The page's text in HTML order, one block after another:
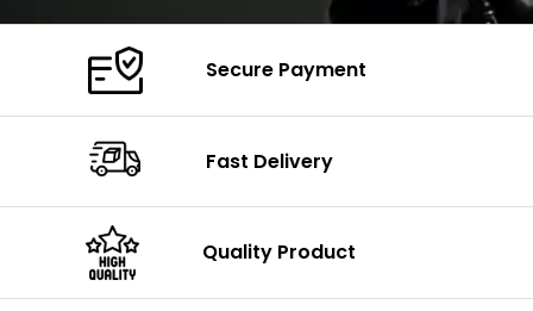
Secure Payment
Fast Delivery
Quality Product